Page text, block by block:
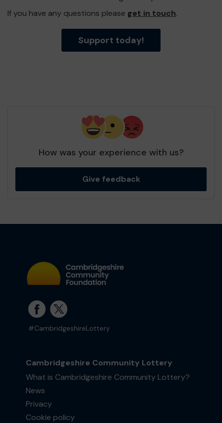
If you have any questions please get in touch.
Support today!
How was your experience with us?
Give feedback
#CambridgeshireLottery
Cambridgeshire Community Lottery
What is Cambridgeshire Community Lottery?
News
Privacy
Cookie policy